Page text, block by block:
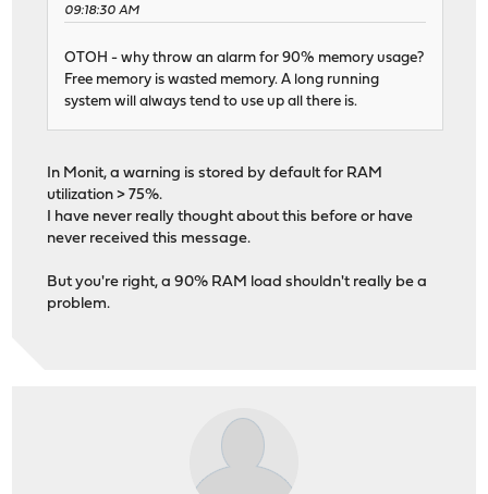
09:18:30 AM
OTOH - why throw an alarm for 90% memory usage?
Free memory is wasted memory. A long running
system will always tend to use up all there is.
In Monit, a warning is stored by default for RAM
utilization > 75%.
I have never really thought about this before or have
never received this message.
But you're right, a 90% RAM load shouldn't really be a
problem.